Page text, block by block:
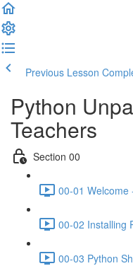
Previous Lesson
Python
Teachers
Section 00
00-01 Welcome
00-02 Installing
00-03 Python